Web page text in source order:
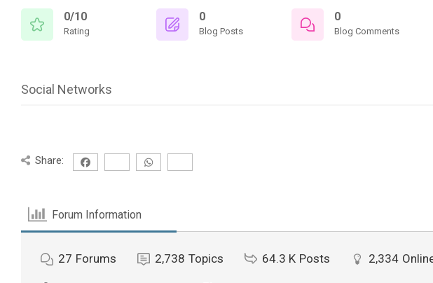
0/10
Rating
0
Blog Posts
0
Blog Comments
Social Networks
Share:
Forum Information
27 Forums 2,738 Topics 64.3 K Posts 2,334